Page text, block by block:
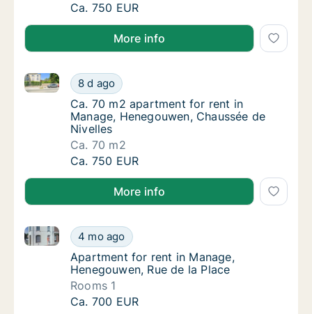
Apartment for rent in Manage,
Ca. 750 EUR
More info
Ca. 70 m2 apartment for rent in Manage,
8 d ago
Ca. 70 m2 apartment for rent in Manage,
Ca. 70 m2 apartment for rent in Manage,
Ca. 70 m2 apartment for rent in
Manage, Henegouwen, Chaussée de
Nivelles
Ca. 70 m2
Ca. 70 m2 apartment for rent in Manage,
Ca. 750 EUR
More info
Apartment for rent in Manage,
4 mo ago
Apartment for rent in Manage, Henegouwen, Rue de
Apartment for rent in Manage,
Apartment for rent in Manage,
Henegouwen, Rue de la Place
Rooms 1
Apartment for rent in Manage,
Ca. 700 EUR